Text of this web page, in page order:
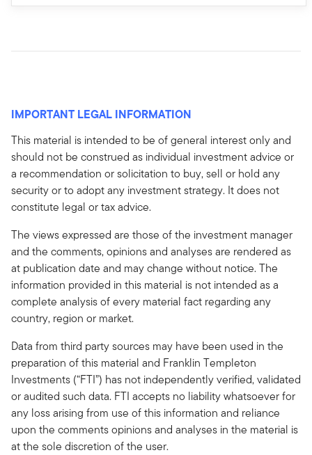
IMPORTANT LEGAL INFORMATION
This material is intended to be of general interest only and
should not be construed as individual investment advice or
a recommendation or solicitation to buy, sell or hold any
security or to adopt any investment strategy. It does not
constitute legal or tax advice.
The views expressed are those of the investment manager
and the comments, opinions and analyses are rendered as
at publication date and may change without notice. The
information provided in this material is not intended as a
complete analysis of every material fact regarding any
country, region or market.
Data from third party sources may have been used in the
preparation of this material and Franklin Templeton
Investments (“FTI”) has not independently verified, validated
or audited such data. FTI accepts no liability whatsoever for
any loss arising from use of this information and reliance
upon the comments opinions and analyses in the material is
at the sole discretion of the user.